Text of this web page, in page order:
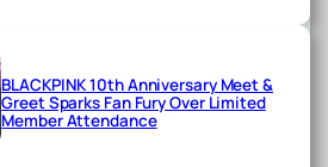
BLACKPINK 10th Anniversary Meet &
Greet Sparks Fan Fury Over Limited
Member Attendance